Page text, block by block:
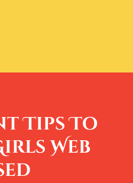
Tips To
Web